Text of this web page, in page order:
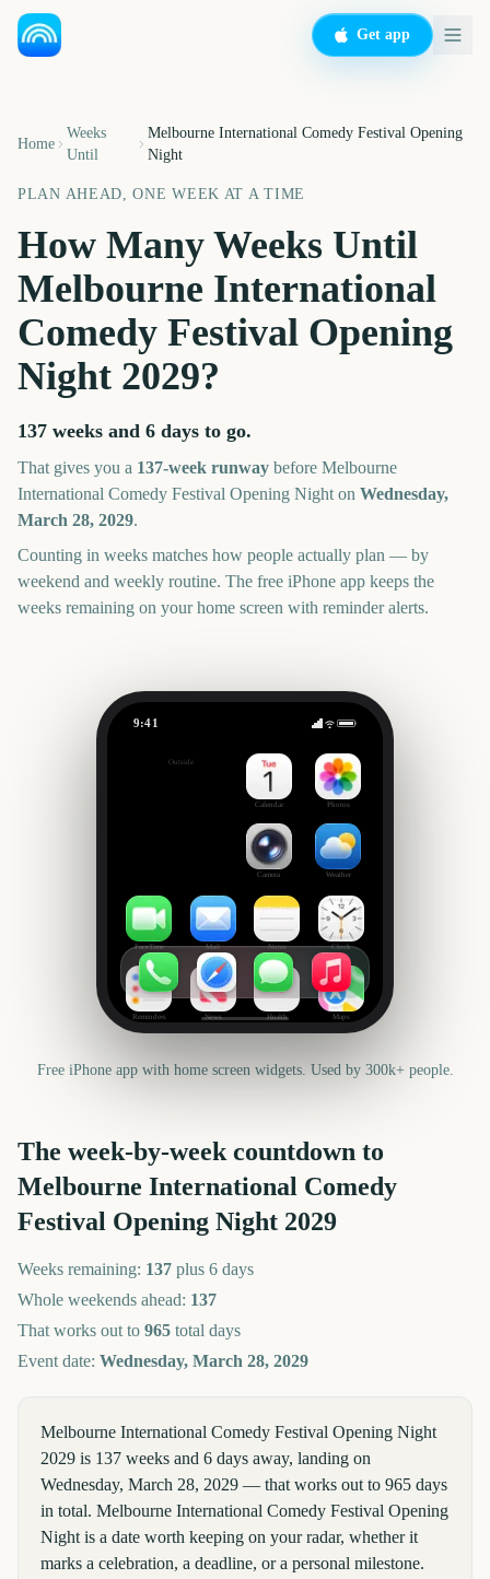
Get app
Home
Weeks
Until
Melbourne International Comedy Festival Opening
Night
PLAN AHEAD, ONE WEEK AT A TIME
How Many Weeks Until
Melbourne International
Comedy Festival Opening
Night 2029?
137 weeks and 6 days to go.
That gives you a 137-week runway before Melbourne
International Comedy Festival Opening Night on Wednesday,
March 28, 2029.
Counting in weeks matches how people actually plan — by
weekend and weekly routine. The free iPhone app keeps the
weeks remaining on your home screen with reminder alerts.
9:41
Outside
Calendar Photos
Camera Weather
FaceTime Mail Notes Clock
Reminders News Health Maps
Free iPhone app with home screen widgets. Used by 300k+ people.
The week-by-week countdown to
Melbourne International Comedy
Festival Opening Night 2029
Weeks remaining: 137 plus 6 days
Whole weekends ahead: 137
That works out to 965 total days
Event date: Wednesday, March 28, 2029
Melbourne International Comedy Festival Opening Night
2029 is 137 weeks and 6 days away, landing on
Wednesday, March 28, 2029 — that works out to 965 days
in total. Melbourne International Comedy Festival Opening
Night is a date worth keeping on your radar, whether it
marks a celebration, a deadline, or a personal milestone.